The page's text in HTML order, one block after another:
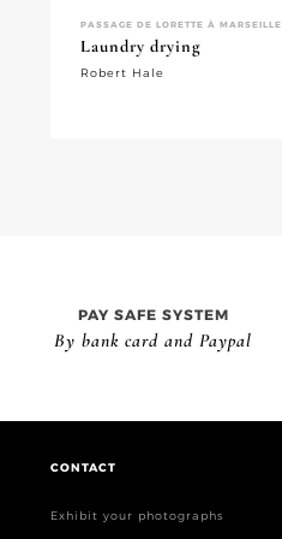
PASSAGE DE LORETTE À MARSEILLE
Laundry drying
Robert Hale
PAY SAFE SYSTEM
By bank card and Paypal
CONTACT
Exhibit your photographs